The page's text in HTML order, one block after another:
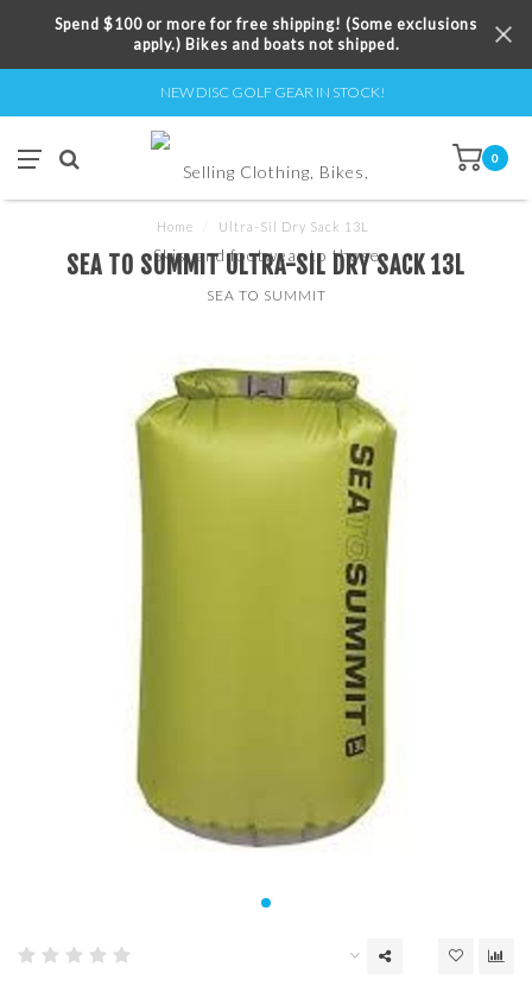
Spend $100 or more for free shipping! (Some exclusions
apply.) Bikes and boats not shipped.
NEW DISC GOLF GEAR IN STOCK!
0
Home Ultra-Sil Dry Sack 13L
SEA TO SUMMIT ULTRA-SIL DRY SACK 13L
SEA TO SUMMIT